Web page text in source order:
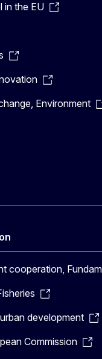
in the EU
Environment
cooperation,
development
Commission